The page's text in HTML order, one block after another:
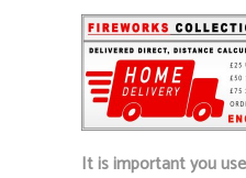
It is important you